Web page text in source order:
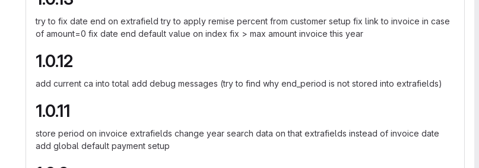
try to fix date end on extrafield try to apply remise percent from customer setup fix link to invoice in case
of amount=0 fix date end default value on index fix > max amount invoice this year
1.0.12
add current ca into total add debug messages (try to find why end_period is not stored into extrafields)
1.0.11
store period on invoice extrafields change year search data on that extrafields instead of invoice date
add global default payment setup